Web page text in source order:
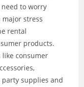
to worry
major stress
rental
products.
like consumer
supplies and